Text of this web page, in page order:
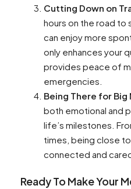
Cutting Down on
hours on the road
can enjoy more
only enhances your
provides peace of
emergencies.
Being There for Big
both emotional and
life’s milestones.
times, being close
connected and
Ready To Make Your